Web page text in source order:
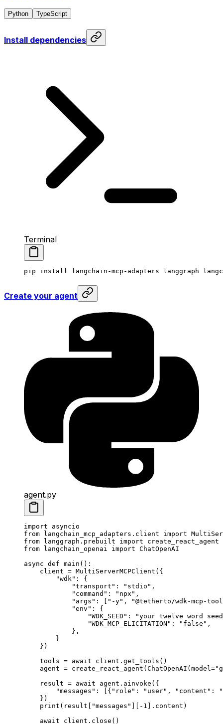
Python TypeScript
Install dependencies
Terminal
pip install langchain-mcp-adapters langgraph
Create your agent
agent.py
import asyncio
from langchain_mcp_adapters.client import
from langgraph.prebuilt import create_react_agent
from langchain_openai import ChatOpenAI
async def main ():
    client
= MultiServerMCPClient({
        "wdk"
: {
            "transport"
: "stdio" ,
            "command"
: "npx" ,
            "args"
: [ "-y" ,
"@tetherto/wdk-mcp-
            "env"
: {
                "WDK_SEED"
:
"your twelve word
                "WDK_MCP_ELICITATION"
: "false" ,
            },
        }
    })
    tools
= await client.get_tools()
    agent
= create_react_agent(ChatOpenAI( model=
    result
= await agent.ainvoke({
        "messages"
: [{ "role" : "user" , "content" :
    })
    print
(result[ "messages" - 1 ].content)
    await
client.close()